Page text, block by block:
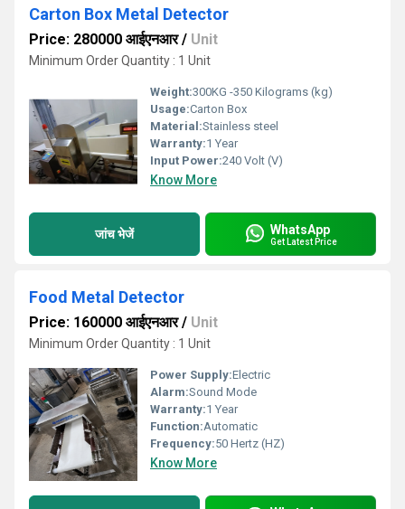
Carton Box Metal Detector
Price: 280000 आईएनआर/ Unit
Minimum Order Quantity : 1 Unit
Weight:300KG -350 Kilograms (kg)
Usage:Carton Box
Material:Stainless steel
Warranty:1 Year
Input Power:240 Volt (V)
Know More
जांच भेजें WhatsApp
Get Latest Price
Food Metal Detector
Price: 160000 आईएनआर/ Unit
Minimum Order Quantity : 1 Unit
Power Supply:Electric
Alarm:Sound Mode
Warranty:1 Year
Function:Automatic
Frequency:50 Hertz (HZ)
Know More